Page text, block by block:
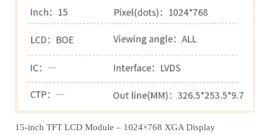
15-inch TFT LCD Module – 1024×768 XGA Display